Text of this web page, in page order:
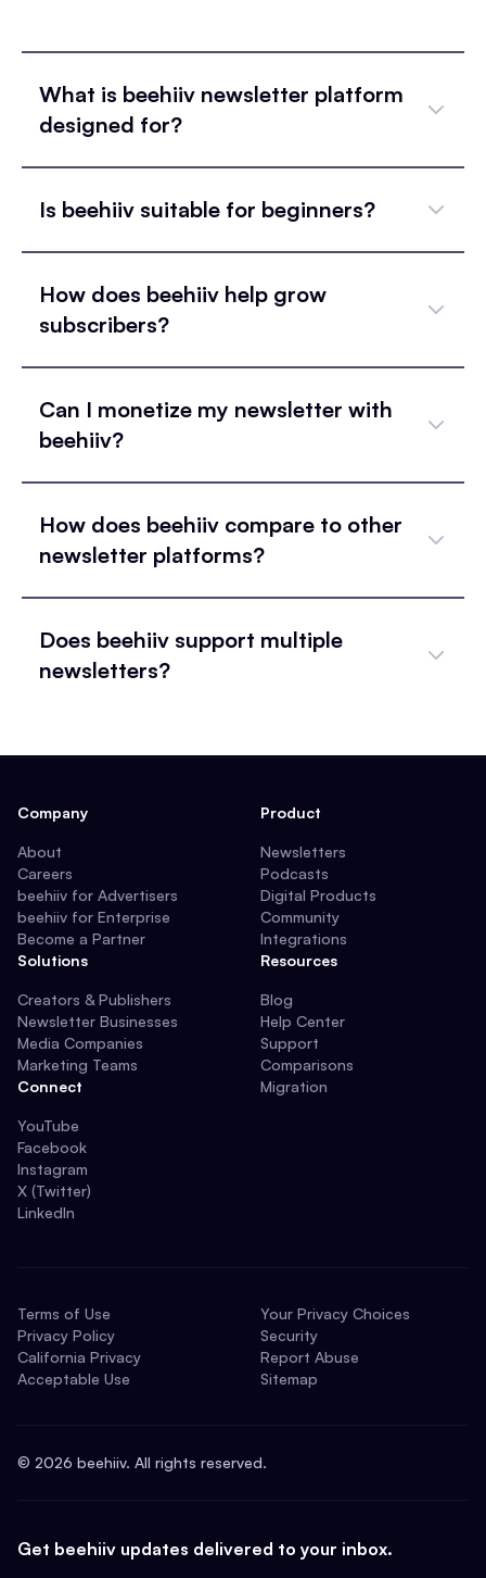
What is beehiiv newsletter platform
designed for?
Is beehiiv suitable for beginners?
How does beehiiv help grow
subscribers?
Can I monetize my newsletter with
beehiiv?
How does beehiiv compare to other
newsletter platforms?
Does beehiiv support multiple
newsletters?
Company
About
Careers
beehiiv for Advertisers
beehiiv for Enterprise
Become a Partner
Solutions
Creators & Publishers
Newsletter Businesses
Media Companies
Marketing Teams
Connect
YouTube
Facebook
Instagram
X (Twitter)
LinkedIn
Product
Newsletters
Podcasts
Digital Products
Community
Integrations
Resources
Blog
Help Center
Support
Comparisons
Migration
Terms of Use
Privacy Policy
California Privacy
Acceptable Use
Your Privacy Choices
Security
Report Abuse
Sitemap
© 2026 beehiiv. All rights reserved.
Get beehiiv updates delivered to your inbox.